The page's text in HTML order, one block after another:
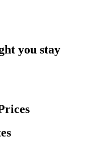
you stay